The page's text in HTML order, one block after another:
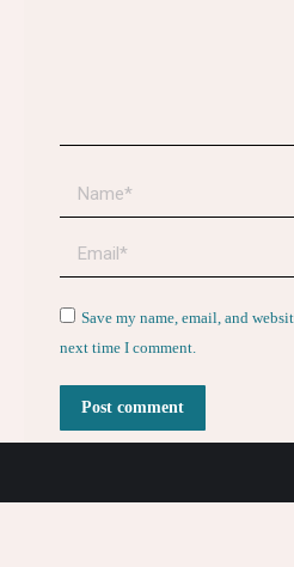
Name *
Email *
Website
Save my name, email, and
next time I comment.
Post comment